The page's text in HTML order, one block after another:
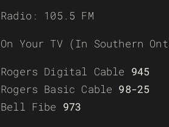
Radio: 105.5 FM
On Your TV (In Southern
Rogers Digital Cable 945
Rogers Basic Cable 98-25
Bell Fibe 973